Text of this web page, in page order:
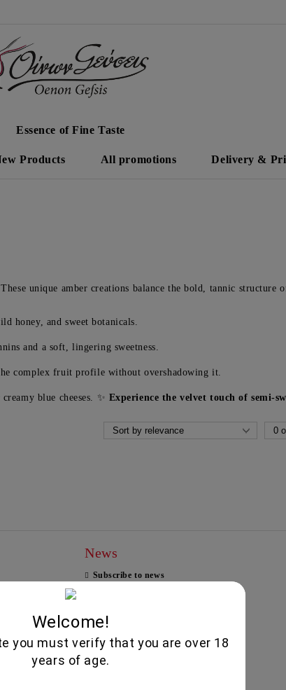
Essence of Fine Taste
Products All promotions Delivery &
unique amber creations balance the bold, tannic
honey, and sweet botanicals.
and a soft, lingering sweetness.
complex fruit profile without overshadowing it.
blue cheeses. ✨ Experience the velvet touch of semi-
News
Subscribe to news
Welcome!
you must verify that you are over 18
years of age.